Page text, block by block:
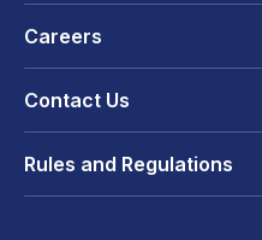
Careers
Contact Us
Rules and Regulations